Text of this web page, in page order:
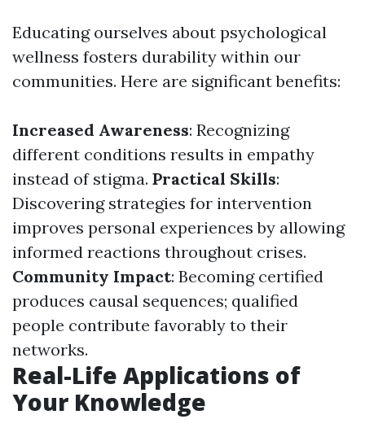
Educating ourselves about psychological
wellness fosters durability within our
communities. Here are significant benefits:
Increased Awareness: Recognizing
different conditions results in empathy
instead of stigma. Practical Skills:
Discovering strategies for intervention
improves personal experiences by allowing
informed reactions throughout crises.
Community Impact: Becoming certified
produces causal sequences; qualified
people contribute favorably to their
networks.
Real-Life Applications of
Your Knowledge